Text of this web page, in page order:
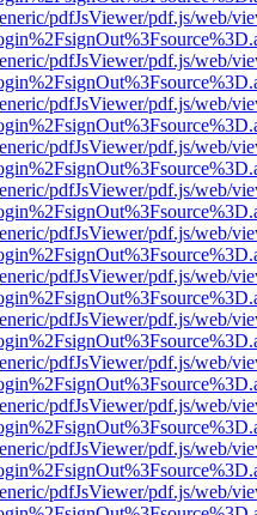
pdfJsViewer/pdf.js/web/
pdfJsViewer/pdf.js/web/
pdfJsViewer/pdf.js/web/
pdfJsViewer/pdf.js/web/
pdfJsViewer/pdf.js/web/
pdfJsViewer/pdf.js/web/
pdfJsViewer/pdf.js/web/
pdfJsViewer/pdf.js/web/
pdfJsViewer/pdf.js/web/
pdfJsViewer/pdf.js/web/
pdfJsViewer/pdf.js/web/
pdfJsViewer/pdf.js/web/